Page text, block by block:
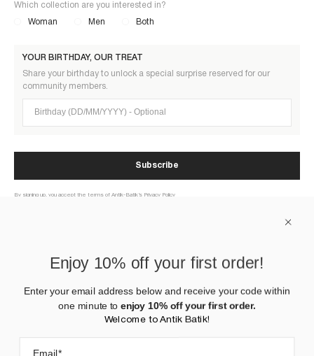
Which collection are you interested in?
Woman Men Both
YOUR BIRTHDAY, OUR TREAT
Share your birthday to unlock a special surprise reserved for our
community members.
Birthday (DD/MM/YYYY)
Subscribe
By signing up, you accept the terms of Antik-Batik’s Privacy Policy
Enjoy 10% off your first order!
Enter your email address below and receive your code within
one minute to enjoy 10% off your first order.
Welcome to Antik Batik!